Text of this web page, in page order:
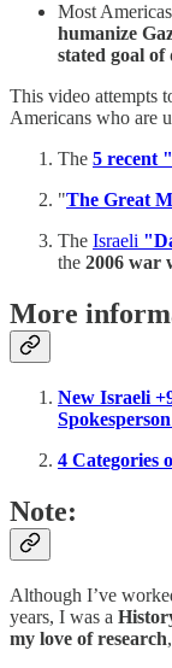
Most
humanize
stated goal
This video attempts
Americans who are
The 5 recent
"The Great
The Israeli
the 2006 war
More
New Israeli
4 Categories
Note:
Although I’ve
years, I was a
my love of research